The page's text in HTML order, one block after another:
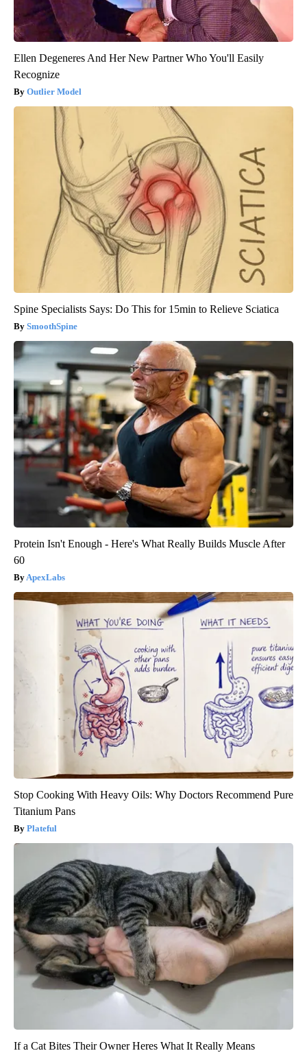
Ellen Degeneres And Her New Partner Who You'll Easily
Recognize
Outlier Model
Spine Specialists Says: Do This for 15min to Relieve Sciatica
SmoothSpine
Protein Isn't Enough - Here's What Really Builds Muscle After
60
ApexLabs
Stop Cooking With Heavy Oils: Why Doctors Recommend Pure
Titanium Pans
Plateful
If a Cat Bites Their Owner Heres What It Really Means